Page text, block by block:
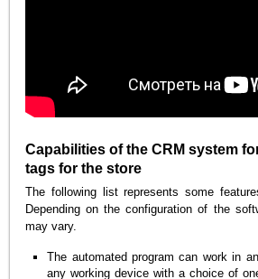
Capabilities of the CRM system
tags for the store
The following list represents some
Depending on the configuration of the
may vary.
The automated program can work in
any working device with a choice of